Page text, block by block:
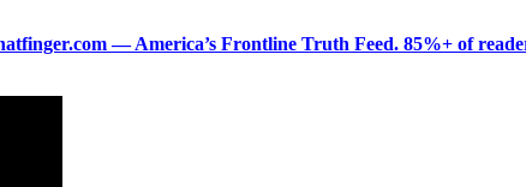
— America’s Frontline Truth Feed. 85%+ of